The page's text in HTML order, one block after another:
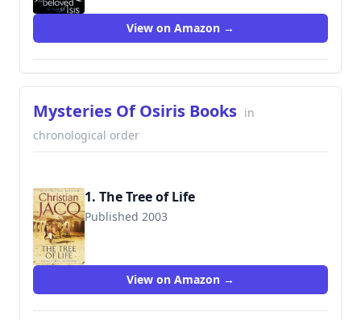
View on Amazon →
Mysteries Of Osiris Books in
chronological order
1. The Tree of Life
Published 2003
9780743259576
View on Amazon →